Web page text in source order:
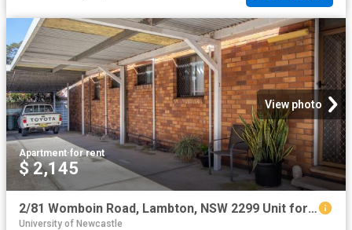
View photo
Apartment·for rent
$ 2,145
2/81 Womboin Road, Lambton, NSW 2299 Unit for Rent Ray White Newcastle | Lake Macquarie
University of Newcastle